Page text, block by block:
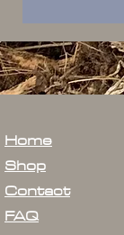
Home
Shop
Contact
FAQ